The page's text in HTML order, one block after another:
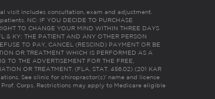
visit includes consultation, exam and adjustment.
NC: IF YOU DECIDE TO PURCHASE
TO CHANGE YOUR MIND WITHIN THREE DAYS
& KY: THE PATIENT AND ANY OTHER PERSON
TO PAY, CANCEL (RESCIND) PAYMENT OR BE
OR TREATMENT WHICH IS PERFORMED AS A
TO THE ADVERTISEMENT FOR THE FREE,
OR TREATMENT. (FLA. STAT. 456.02) (201 KAR
See clinic for chiropractor(s)’ name and license
Corps. Restrictions may apply to Medicare eligible